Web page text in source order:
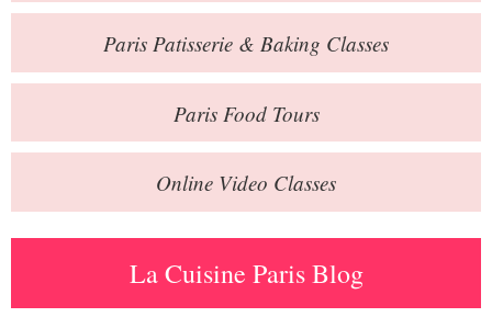
Private Events
Books
Contact
Paris Patisserie & Baking Classes
ParisFood Tours
Online Video Classes
La Cuisine Paris Blog